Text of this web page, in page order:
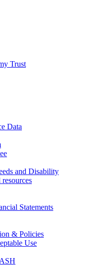
Trust
Data
and Disability
Statements
& Policies
Use